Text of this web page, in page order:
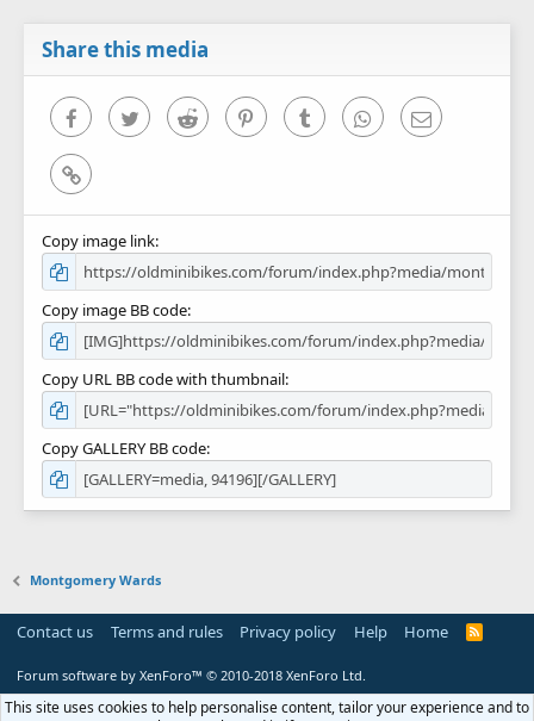
Share this media
FacebookTwitter Reddit PinterestTumblr WhatsAppEmail
Link
Copy image link
Copy image BB code
Copy URL BB code with thumbnail
Copy GALLERY BB code
Montgomery Wards
Contact us Terms and rules Privacy policy Help Home
R
Forum software by XenForo™ © 2010-2018 XenForo Ltd.
This site uses cookies to help personalise content, tailor your experience and to